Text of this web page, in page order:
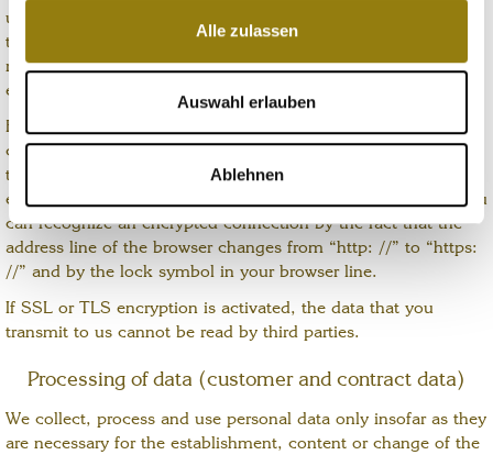
personalisieren, Funktionen für soziale Medien anbieten
zu können und die Zugriffe auf unsere Website zu
analysieren. Außerdem geben wir Informationen zu Ihrer
Verwendung unserer Website an unsere Partner für
soziale Medien, Werbung und Analysen weiter. Unsere
Partner führen diese Informationen möglicherweise mit
weiteren Daten zusammen, die Sie ihnen bereitgestellt
haben oder die sie im Rahmen Ihrer Nutzung der Dienste
gesammelt haben. Sie geben Einwilligung zu unseren
Cookies, wenn Sie unsere Webseite weiterhin nutzen.
Alle zulassen
Auswahl erlauben
Ablehnen
until you request deletion, revoke your consent to storage or
the purpose for data storage no longer applies (e.g. after your
request has been processed). Mandatory legal provisions -
especially retention periods - remain unaffected.
For security reasons and to protect the transmission of
confidential content, such as orders or inquiries that you send
to us as the site operator, this site uses an SSL or. TLS
encryption with the current encryption protocol TLS v1.2. You
can recognize an encrypted connection by the fact that the
address line of the browser changes from “http: //” to “https:
//” and by the lock symbol in your browser line.
If SSL or TLS encryption is activated, the data that you
transmit to us cannot be read by third parties.
Processing of data (customer and contract data)
We collect, process and use personal data only insofar as they
are necessary for the establishment, content or change of the